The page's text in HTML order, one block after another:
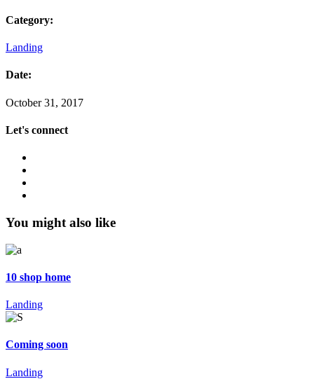
Category:
Landing
Date:
October 31, 2017
Let's connect
You might also like
10 shop home
Landing
Coming soon
Landing